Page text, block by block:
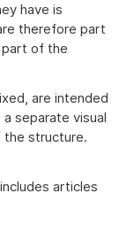
have is
therefore part
of the
are intended
separate visual
structure.
articles